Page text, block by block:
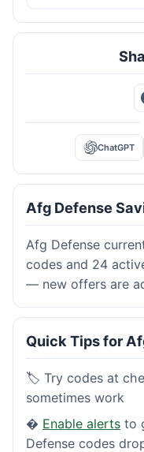
ChatGPT
Afg Defense
Afg Defense
codes and 24
— new offers are
Quick Tips for
🏷️ Try codes at
sometimes work
� Enable alerts to
Defense codes